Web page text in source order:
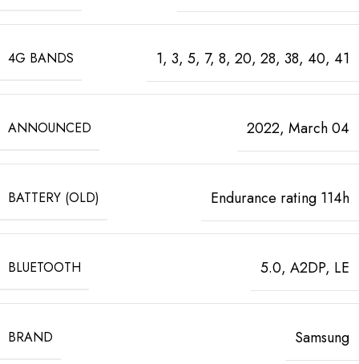
4G BANDS 1, 3, 5, 7, 8, 20, 28, 38, 40, 41
ANNOUNCED 2022, March 04
BATTERY (OLD) Endurance rating 114h
BLUETOOTH 5.0, A2DP, LE
BRAND Samsung